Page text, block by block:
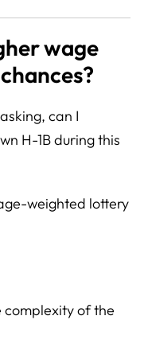
wage
can I
H-1B during this
weighted lottery
complexity of the